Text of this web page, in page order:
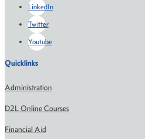
LinkedIn
Twitter
Youtube
Quicklinks
Administration
D2L Online Courses
Financial Aid